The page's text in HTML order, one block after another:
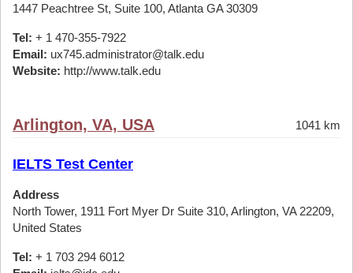
1447 Peachtree St, Suite 100, Atlanta GA 30309
Tel: + 1 470-355-7922
Email: ux745.administrator@talk.edu
Website: http://www.talk.edu
Arlington, VA, USA 1041 km
IELTS Test Center
Address
North Tower, 1911 Fort Myer Dr Suite 310, Arlington, VA 22209,
United States
Tel: + 1 703 294 6012